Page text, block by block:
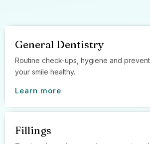
General Dentistry
Routine check-ups, hygiene and
your smile healthy.
Learn more
Fillings